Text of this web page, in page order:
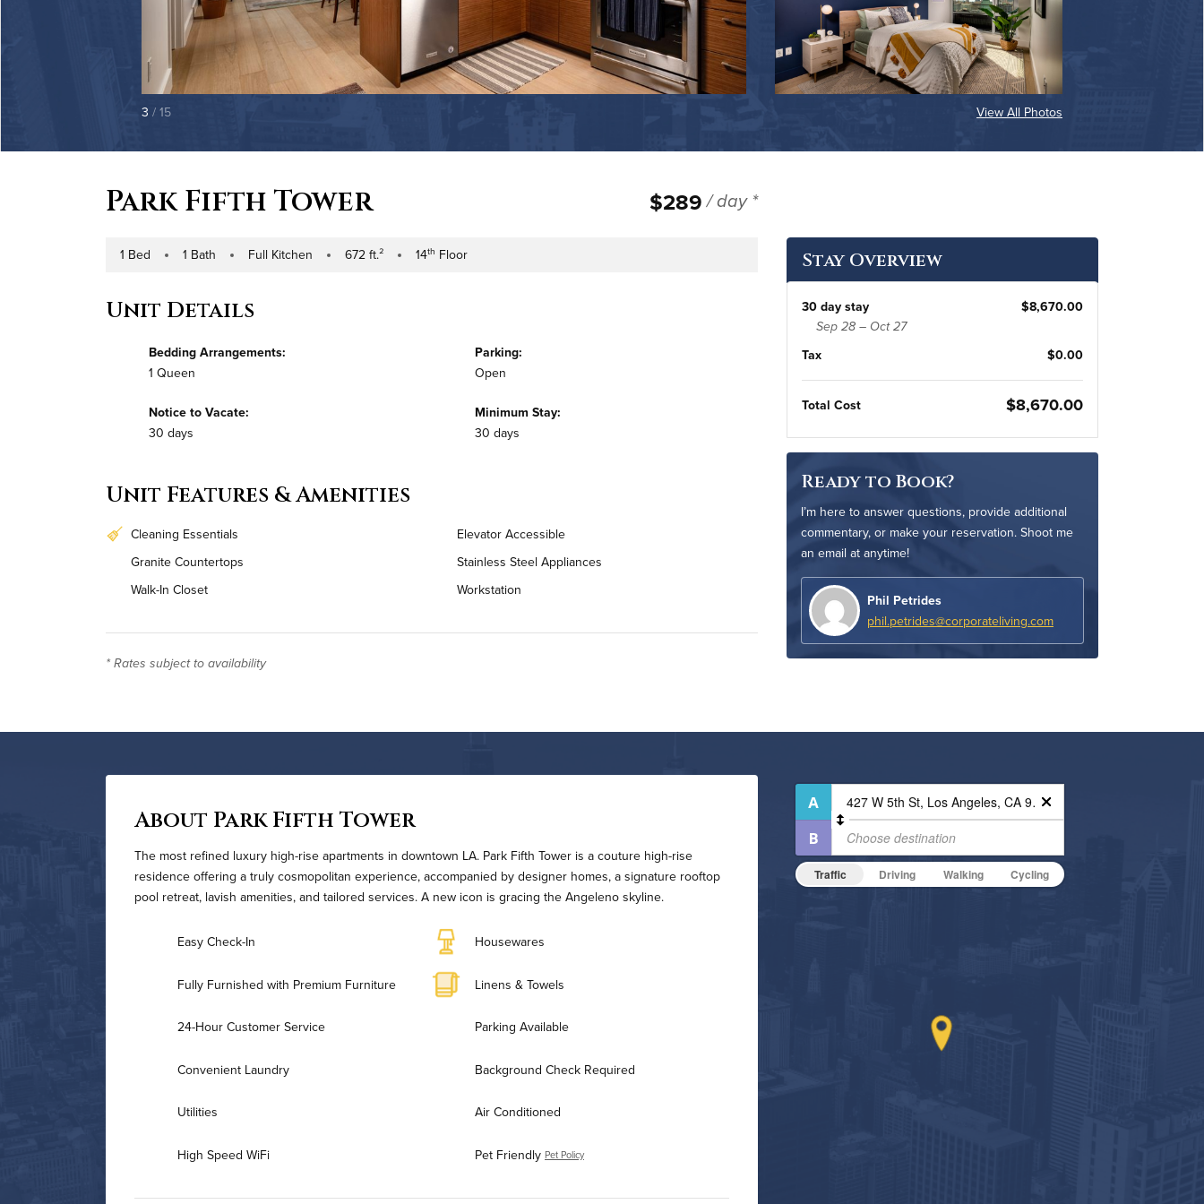
3 / 15 View All Photos
Park Fifth Tower $289 / day *
Number of Bedrooms
1 Bed Number of Bathrooms
1 Bath Kitchen Type
Full Kitchen Square Footage
672 ft.² Building Floor
14th Floor
Unit Details
Bedding Arrangements:
1 Queen
Parking:
Open
Notice to Vacate:
30 days
Minimum Stay:
30 days
Unit Features & Amenities
Cleaning Essentials
Elevator Accessible
Granite Countertops
Stainless Steel Appliances
Walk-In Closet
Workstation
* Rates subject to availability
Stay Overview
30 day stay $8,670.00
Sep 28 – Oct 27
Tax $0.00
Total Cost $8,670.00
Ready to Book?
I’m here to answer questions, provide additional
commentary, or make your reservation. Shoot me
an email at anytime!
Phil Petrides
phil.petrides@corporateliving.com
About Park Fifth Tower
The most refined luxury high-rise apartments in downtown LA. Park Fifth Tower is a couture high-rise
residence offering a truly cosmopolitan experience, accompanied by designer homes, a signature rooftop
pool retreat, lavish amenities, and tailored services. A new icon is gracing the Angeleno skyline.
Easy Check-In Housewares
Fully Furnished with Premium Furniture Linens & Towels
24-Hour Customer Service Parking Available
Convenient Laundry Background Check Required
Utilities Air Conditioned
High Speed WiFi Pet Friendly Pet Policy
Traffic Driving Walking Cycling